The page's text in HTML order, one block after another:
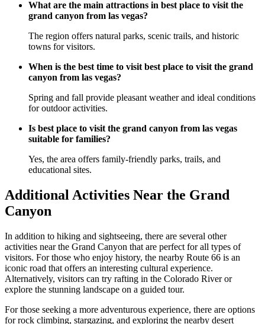
What are the main attractions in best place to visit the
grand canyon from las vegas?
The region offers natural parks, scenic trails, and historic
towns for visitors.
When is the best time to visit best place to visit the grand
canyon from las vegas?
Spring and fall provide pleasant weather and ideal conditions
for outdoor activities.
Is best place to visit the grand canyon from las vegas
suitable for families?
Yes, the area offers family-friendly parks, trails, and
educational sites.
Additional Activities Near the Grand
Canyon
In addition to hiking and sightseeing, there are several other
activities near the Grand Canyon that are perfect for all types of
visitors. For those who enjoy history, the nearby Route 66 is an
iconic road that offers an interesting cultural experience.
Alternatively, visitors can try rafting in the Colorado River or
explore the stunning landscape on a guided tour.
For those seeking a more adventurous experience, there are options
for rock climbing, stargazing, and exploring the nearby desert